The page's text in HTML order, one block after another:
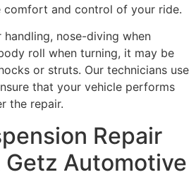
comfort and control of your ride.
nose-diving when
roll when turning, it may be
or struts. Our technicians use
that your vehicle performs
the repair.
Repair
Automotive